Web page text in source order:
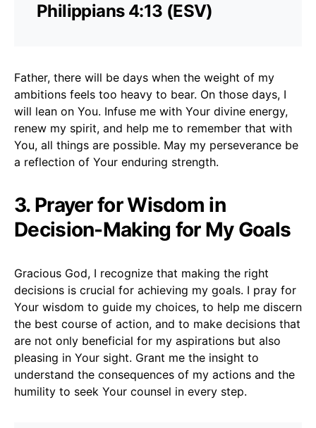
Philippians 4:13 (ESV)
Father, there will be days when the weight of my
ambitions feels too heavy to bear. On those days, I
will lean on You. Infuse me with Your divine energy,
renew my spirit, and help me to remember that with
You, all things are possible. May my perseverance be
a reflection of Your enduring strength.
3. Prayer for Wisdom in
Decision-Making for My Goals
Gracious God, I recognize that making the right
decisions is crucial for achieving my goals. I pray for
Your wisdom to guide my choices, to help me discern
the best course of action, and to make decisions that
are not only beneficial for my aspirations but also
pleasing in Your sight. Grant me the insight to
understand the consequences of my actions and the
humility to seek Your counsel in every step.